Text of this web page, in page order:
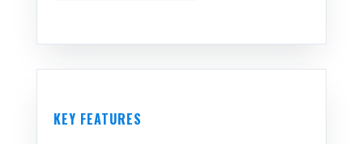
KEY FEATURES